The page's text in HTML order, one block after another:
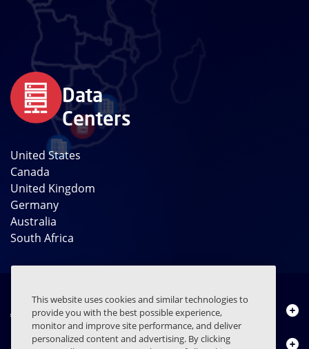
Data
Centers
United States
Canada
United Kingdom
Germany
Australia
South Africa
About Us
Products
This website uses cookies and similar technologies to
provide you with the best possible experience,
monitor and improve site performance, and deliver
personalized content and advertising. By clicking